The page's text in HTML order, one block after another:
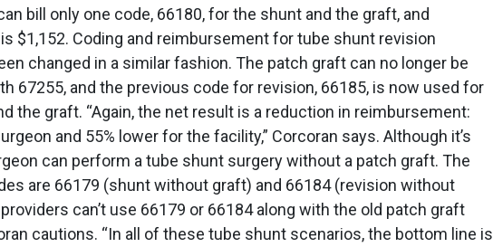
bill only one code, 66180, for the shunt and the graft, and
$1,152. Coding and reimbursement for tube shunt revision
changed in a similar fashion. The patch graft can no longer be
67255, and the previous code for revision, 66185, is now used for
the graft. “Again, the net result is a reduction in reimbursement:
and 55% lower for the facility,” Corcoran says. Although it’s
can perform a tube shunt surgery without a patch graft. The
are 66179 (shunt without graft) and 66184 (revision without
can’t use 66179 or 66184 along with the old patch graft
cautions. “In all of these tube shunt scenarios, the bottom line is